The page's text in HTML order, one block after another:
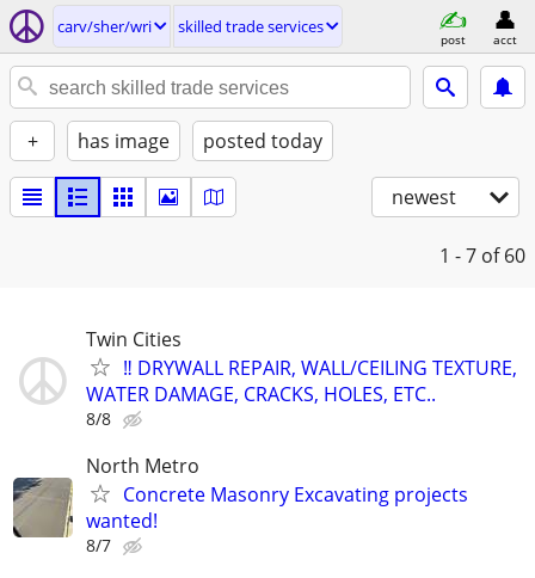
carv/sher/wri skilled trade services
post acct
+ has image posted today
newest
1 - 7 of 60
Twin Cities
‼️ DRYWALL REPAIR, WALL/CEILING TEXTURE,
WATER DAMAGE, CRACKS, HOLES, ETC..
8/8
North Metro
Concrete Masonry Excavating projects
wanted!
8/7